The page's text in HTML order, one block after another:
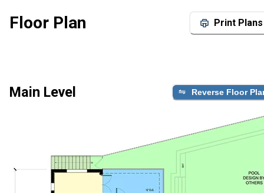
Floor Plan Print Plans
Main Level Reverse Floor